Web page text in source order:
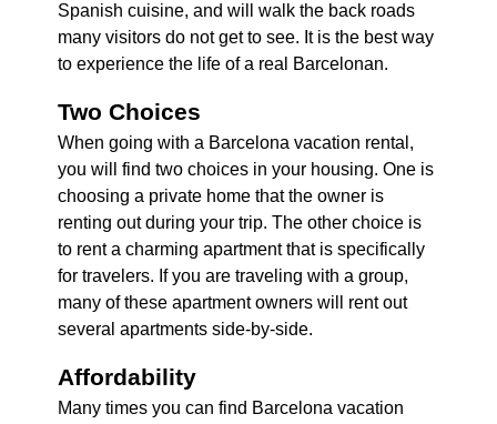
Spanish cuisine, and will walk the back roads
many visitors do not get to see. It is the best way
to experience the life of a real Barcelonan.
Two Choices
When going with a Barcelona vacation rental,
you will find two choices in your housing. One is
choosing a private home that the owner is
renting out during your trip. The other choice is
to rent a charming apartment that is specifically
for travelers. If you are traveling with a group,
many of these apartment owners will rent out
several apartments side-by-side.
Affordability
Many times you can find Barcelona vacation